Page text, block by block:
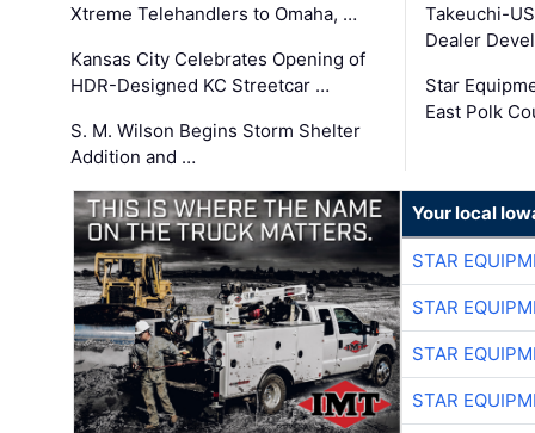
Xtreme Telehandlers to Omaha, …
Kansas City Celebrates Opening of
HDR-Designed KC Streetcar …
S. M. Wilson Begins Storm Shelter
Addition and …
Takeuchi-
Dealer
Star
East Polk
Your local
STAR
STAR
STAR
STAR